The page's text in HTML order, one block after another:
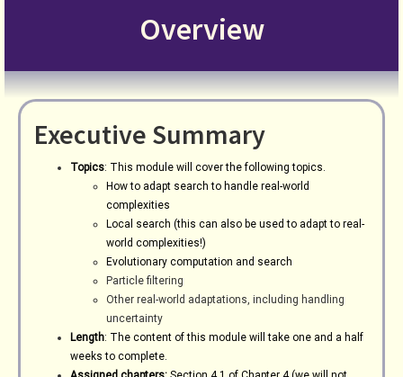
Overview
Executive Summary
Topics: This module will cover the following topics.
How to adapt search to handle real-world
complexities
Local search (this can also be used to adapt to real-
world complexities!)
Evolutionary computation and search
Particle filtering
Other real-world adaptations, including handling
uncertainty
Length: The content of this module will take one and a half
weeks to complete.